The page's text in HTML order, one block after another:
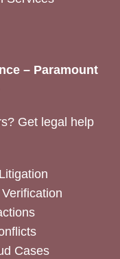
– Paramount
Get legal help
Cases